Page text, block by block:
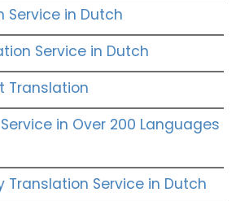
Service in Dutch
Service in Dutch
Translation
in Over 200 Languages
Translation Service in Dutch